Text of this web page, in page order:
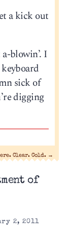
a kick out
blowin’. I
sick of
digging
Clear. Cold. →
of
2, 2011